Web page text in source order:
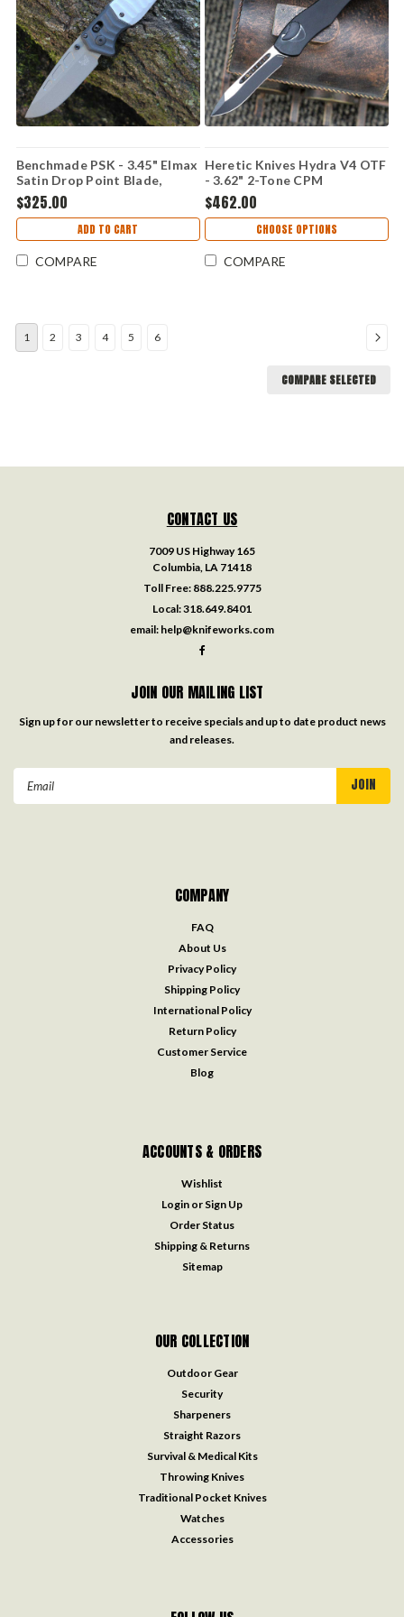
Benchmade PSK - 3.45" Elmax
Satin Drop Point Blade,
Storm Gray Grivory Handle -
593GY-02
$325.00
ADD TO CART
COMPARE
Heretic Knives Hydra V4 OTF
- 3.62" 2-Tone CPM
MagnaCut Recurve Blade,
Black Aluminum Handle -
H408-10A-T
$462.00
CHOOSE OPTIONS
COMPARE
1 2 3 4 5 6
COMPARE SELECTED
CONTACT US
7009 US Highway 165
Columbia, LA 71418
Toll Free: 888.225.9775
Local:318.649.8401
email: help@knifeworks.com
JOIN OUR MAILING LIST
Sign up for our newsletter to receive specials and up to date product news
and releases.
COMPANY
FAQ
About Us
Privacy Policy
Shipping Policy
International Policy
Return Policy
Customer Service
Blog
ACCOUNTS & ORDERS
Wishlist
Login or Sign Up
Order Status
Shipping & Returns
Sitemap
OUR COLLECTION
Outdoor Gear
Security
Sharpeners
Straight Razors
Survival & Medical Kits
Throwing Knives
Traditional Pocket Knives
Watches
Accessories